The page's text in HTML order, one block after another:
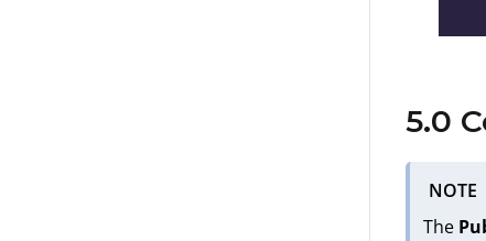
5.0
NOTE
The